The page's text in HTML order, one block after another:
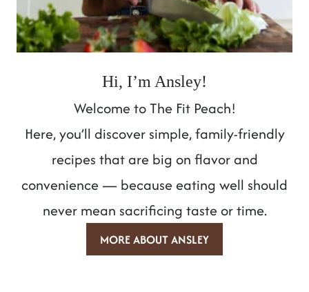
Hi, I’m Ansley!
Welcome to The Fit Peach!
Here, you’ll discover simple, family-friendly
recipes that are big on flavor and
convenience — because eating well should
never mean sacrificing taste or time.
MORE ABOUT ANSLEY